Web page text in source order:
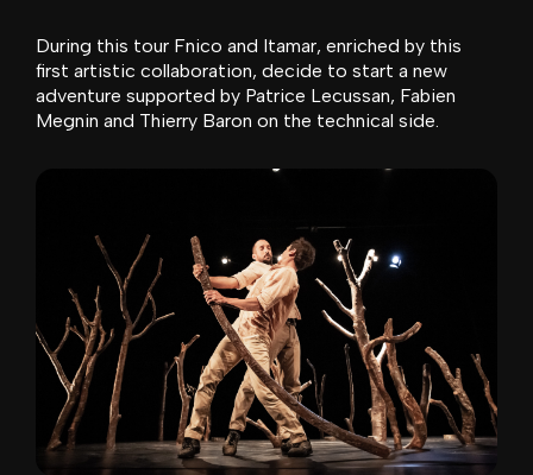
During this tour Fnico and Itamar, enriched by this
first artistic collaboration, decide to start a new
adventure supported by Patrice Lecussan, Fabien
Megnin and Thierry Baron on the technical side.